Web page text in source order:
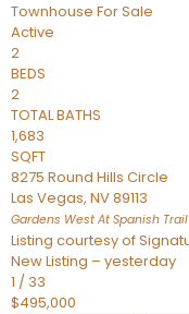
Townhouse For Sale
Active
2
BEDS
2
TOTAL BATHS
1,683
SQFT
8275 Round Hills Circle
Las Vegas, NV89113
Gardens West At Spanish Trail
Listing courtesy of
New Listing – yesterday
1 / 33
$495,000